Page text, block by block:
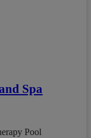
Spa
Pool